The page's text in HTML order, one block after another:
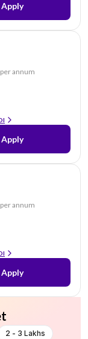
Apply
annum
Apply
annum
Apply
2 - 3 Lakhs